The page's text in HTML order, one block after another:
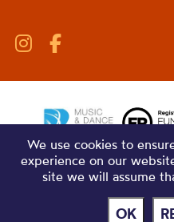
We use cookies to
experience on our
site we will assume
OK